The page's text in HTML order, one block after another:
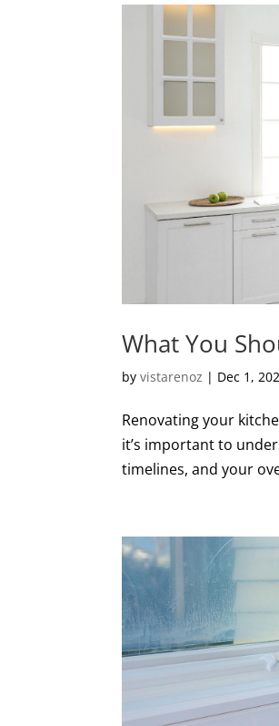
What You
byvistarenoz | Dec 1,
Renovating your
it’s important to
timelines, and your